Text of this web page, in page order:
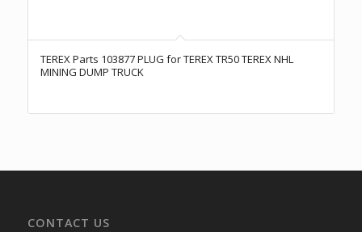
TEREX Parts 103877 PLUG for TEREX TR50 TEREX NHL
MINING DUMP TRUCK
CONTACT US